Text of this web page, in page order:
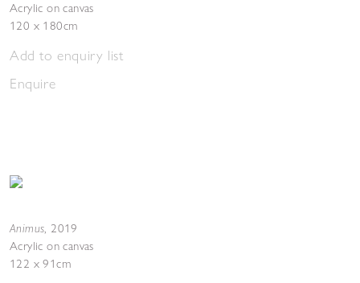
Acrylic on canvas
120 x 180cm
Add to enquiry list
Enquire
Animus, 2019
Acrylic on canvas
122 x 91cm